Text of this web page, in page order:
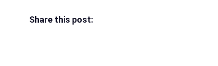
Share this post: